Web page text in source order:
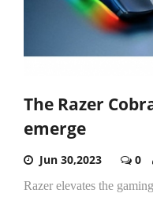
The Razer
emerge
Jun 30,2023 0
Razer elevates the